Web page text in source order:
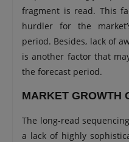
fragment is read. This
hurdler for the
period. Besides, lack of
is another factor that
the forecast period.
MARKET GROWTH
The long-read
a lack of highly